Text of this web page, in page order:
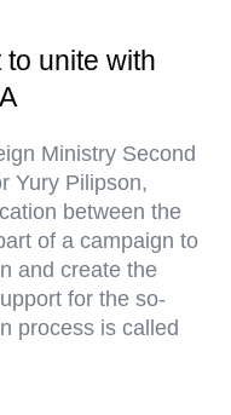
unite with
Ministry Second
Yury Pilipson,
between the
of a campaign to
and create the
for the so-
process is called